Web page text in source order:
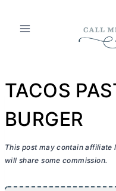
TACOS
BURGER
This post may contain affiliate
will share some commission.